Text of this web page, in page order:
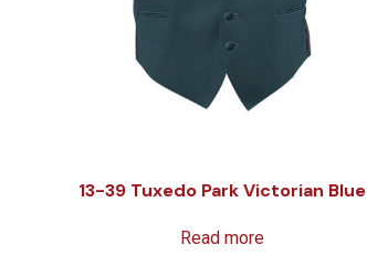
13-39 Tuxedo Park Victorian Blue
Read more